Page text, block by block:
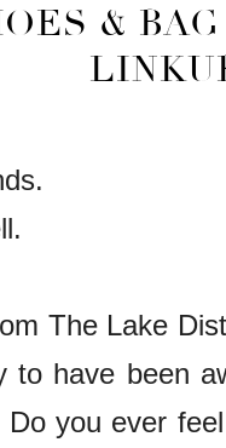
&
The Lake
to have been
you ever